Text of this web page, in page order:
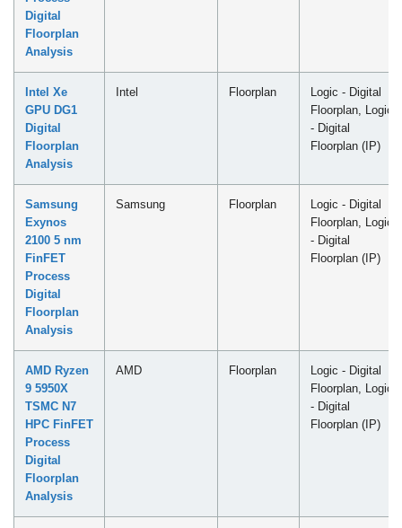
Digital
Floorplan
Analysis
Intel Xe
GPU DG1
Digital
Floorplan
Analysis
Intel Floorplan
Logic - Digital
Floorplan, Logic
- Digital
Floorplan (IP)
Samsung
Exynos
2100 5 nm
FinFET
Process
Digital
Floorplan
Analysis
Samsung Floorplan
Logic - Digital
Floorplan, Logic
- Digital
Floorplan (IP)
AMD Ryzen
9 5950X
TSMC N7
HPC FinFET
Process
Digital
Floorplan
Analysis
AMD Floorplan
Logic - Digital
Floorplan, Logic
- Digital
Floorplan (IP)